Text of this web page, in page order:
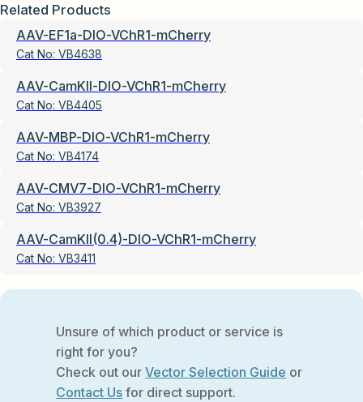
Related Products
AAV-EF1a-DIO-VChR1-mCherry
Cat No: VB4638
AAV-CamKII-DIO-VChR1-mCherry
Cat No: VB4405
AAV-MBP-DIO-VChR1-mCherry
Cat No: VB4174
AAV-CMV7-DIO-VChR1-mCherry
Cat No: VB3927
AAV-CamKII(0.4)-DIO-VChR1-mCherry
Cat No: VB3411
Unsure of which product or service is
right for you?
Check out ourVector Selection Guide or
Contact Us for direct support.